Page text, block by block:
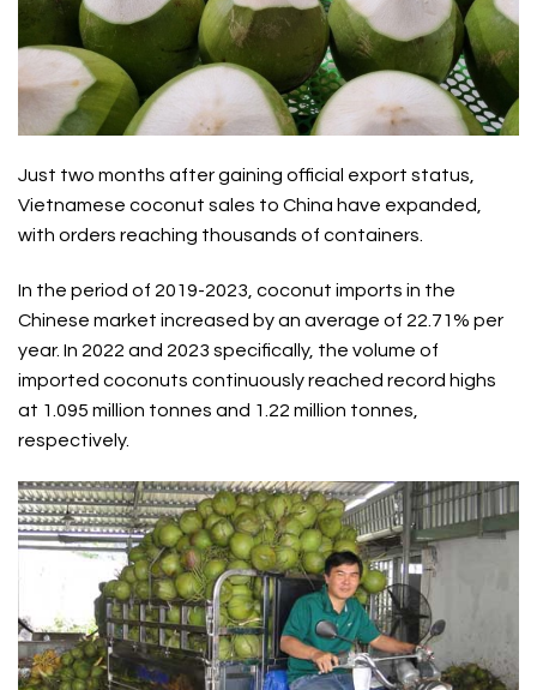
Just two months after gaining official export status,
Vietnamese coconut sales to China have expanded,
with orders reaching thousands of containers.
In the period of 2019-2023, coconut imports in the
Chinese market increased by an average of 22.71% per
year. In 2022 and 2023 specifically, the volume of
imported coconuts continuously reached record highs
at 1.095 million tonnes and 1.22 million tonnes,
respectively.